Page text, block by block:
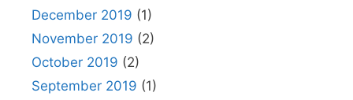
December 2019 (1)
November 2019 (2)
October 2019 (2)
September 2019 (1)